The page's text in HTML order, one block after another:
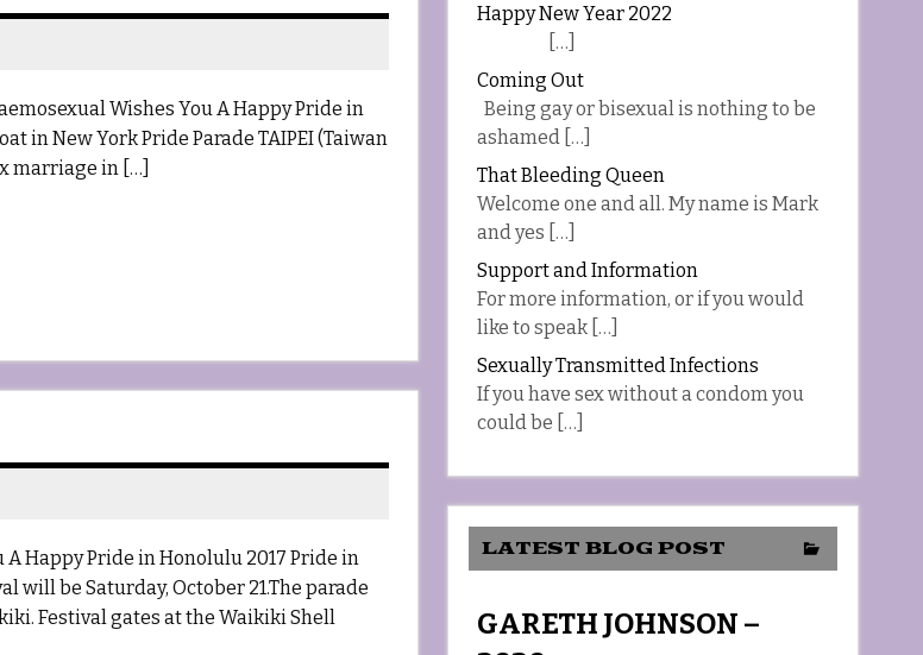
Wishes You A Happy Pride in
in New York Pride Parade TAIPEI (Taiwan
marriage in […]
Pride in Honolulu 2017 Pride in
will be Saturday, October 21.The parade
Festival gates at the Waikiki Shell
Happy New Year 2022
[…]
Coming Out
Being gay or bisexual is nothing to be
ashamed […]
That Bleeding Queen
Welcome one and all. My name is Mark
and yes […]
Support and Information
For more information, or if you would
like to speak […]
Sexually Transmitted Infections
If you have sex without a condom you
could be […]
LATEST BLOG POST
GARETH JOHNSON –